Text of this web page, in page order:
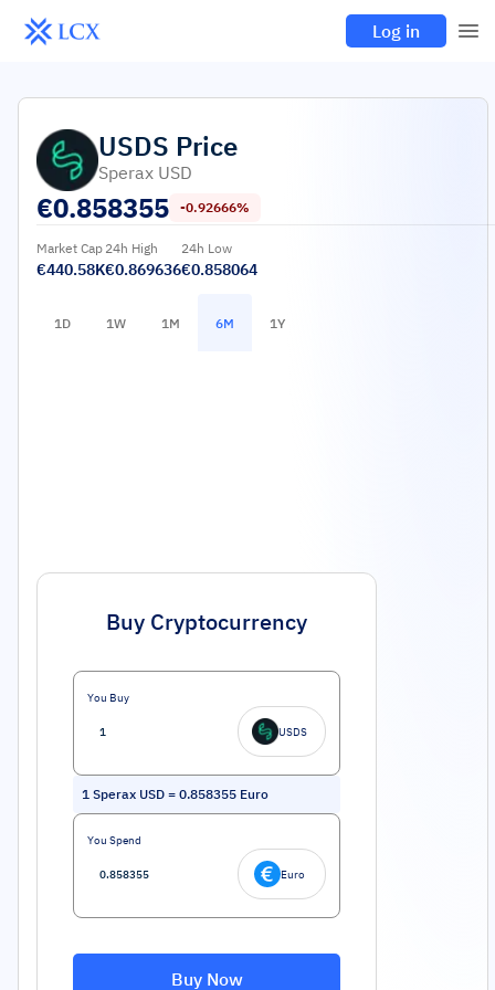
Log in
USDS Price
Sperax USD
€0.858355 -0.92666%
Market Cap
€440.58K
24h High
€0.869636
24h Low
€0.858064
1D 1W 1M 6M 1Y
Buy Cryptocurrency
You Buy
USDS
1 Sperax USD = 0.858355 Euro
You Spend
Euro
Buy Now